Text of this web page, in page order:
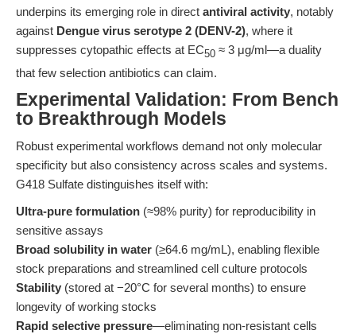
underpins its emerging role in direct antiviral activity, notably
against Dengue virus serotype 2 (DENV-2), where it
suppresses cytopathic effects at EC50 ≈ 3 μg/ml—a duality
that few selection antibiotics can claim.
Experimental Validation: From Bench
to Breakthrough Models
Robust experimental workflows demand not only molecular
specificity but also consistency across scales and systems.
G418 Sulfate distinguishes itself with:
Ultra-pure formulation (≈98% purity) for reproducibility in
sensitive assays
Broad solubility in water (≥64.6 mg/mL), enabling flexible
stock preparations and streamlined cell culture protocols
Stability (stored at −20°C for several months) to ensure
longevity of working stocks
Rapid selective pressure—eliminating non-resistant cells